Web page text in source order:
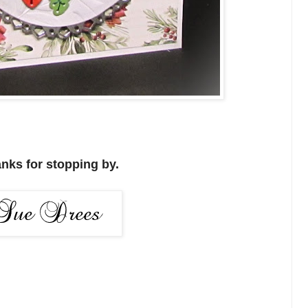
for stopping by.